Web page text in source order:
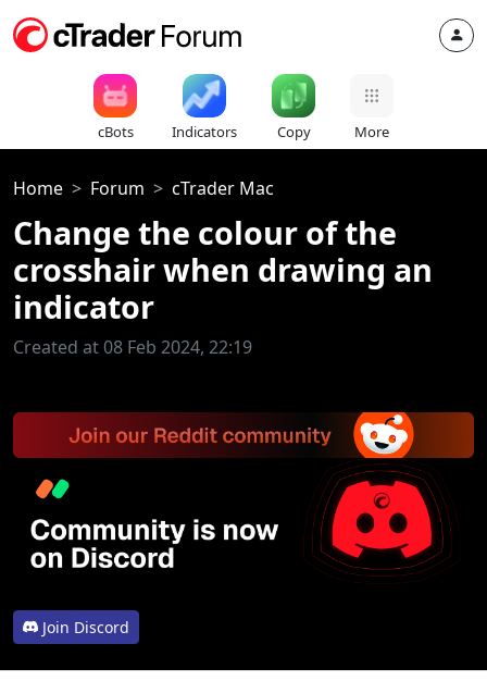
cBots Indicators Copy More
Home Forum cTrader Mac
Change the colour of the
crosshair when drawing an
indicator
Created at 08 Feb 2024, 22:19
Join Discord